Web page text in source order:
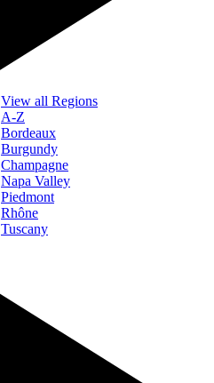
View all Regions
A-Z
Bordeaux
Burgundy
Champagne
Napa Valley
Piedmont
Rhône
Tuscany